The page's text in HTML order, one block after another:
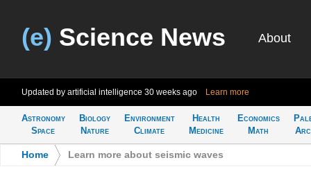
(e) Science News About
Updated by artificial intelligence 30 weeks ago Learn more
Astronomy
Space
Biology
Nature
Environment
Climate
Health
Medicine
Economics
Math
Home Learn more about seismic waves